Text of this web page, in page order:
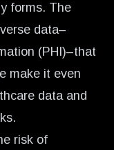
forms. The
data–
(PHI)–that
make it even
data and
risk of